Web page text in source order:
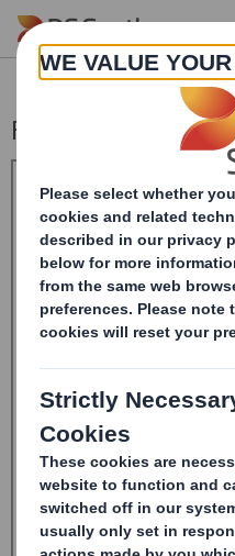
Skip to main content
Form 8.5 (EPT/